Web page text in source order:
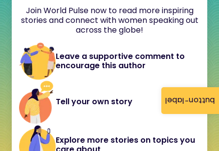
button-label
Join World Pulse now to read more inspiring
stories and connect with women speaking out
across the globe!
Leave a supportive comment to
encourage this author
Tell your own story
Explore more stories on topics you